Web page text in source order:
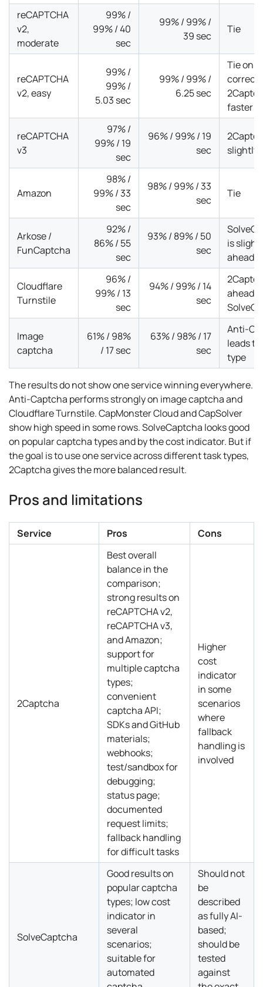
reCAPTCHA
v2,
moderate
99% /
99% / 40
sec
99% / 99% /
39 sec
Tie
reCAPTCHA
v2, easy
99% /
99% /
5.03 sec
99% / 99% /
6.25 sec
Tie on
faster
reCAPTCHA
v3
97% /
99% / 19
sec
96% / 99% / 19
sec
slightly
Amazon
98% /
99% / 33
sec
98% / 99% / 33
sec
Tie
Arkose /
FunCaptcha
92% /
86% / 55
sec
93% / 89% / 50
sec
is
ahead
Cloudflare
Turnstile
96% /
99% / 13
sec
94% / 99% / 14
sec
ahead
Image
captcha
61% / 98%
/ 17 sec
63% / 98% / 17
sec
Anti-
leads
type
The results do not show one service winning everywhere.
Anti-Captcha performs strongly on image captcha and
Cloudflare Turnstile. CapMonster Cloud and CapSolver
show high speed in some rows. SolveCaptcha looks good
on popular captcha types and by the cost indicator. But if
the goal is to use one service across different task types,
2Captcha gives the more balanced result.
Pros and limitations
Service Pros Cons
2Captcha
Best overall
balance in the
comparison;
strong results on
reCAPTCHA v2,
reCAPTCHA v3,
and Amazon;
support for
multiple captcha
types;
convenient
captcha API;
SDKs and GitHub
materials;
webhooks;
test/sandbox for
debugging;
status page;
documented
request limits;
fallback handling
for difficult tasks
Higher
cost
indicator
in some
scenarios
where
fallback
handling is
involved
SolveCaptcha
Good results on
popular captcha
types; low cost
indicator in
several
scenarios;
suitable for
automated
Should not
be
described
as fully AI-
based;
should be
tested
against